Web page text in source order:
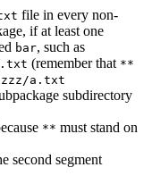
file in every non-
if at least one
bar, such as
(remember that **
zzz/a.txt
subdirectory
** must stand on
second segment